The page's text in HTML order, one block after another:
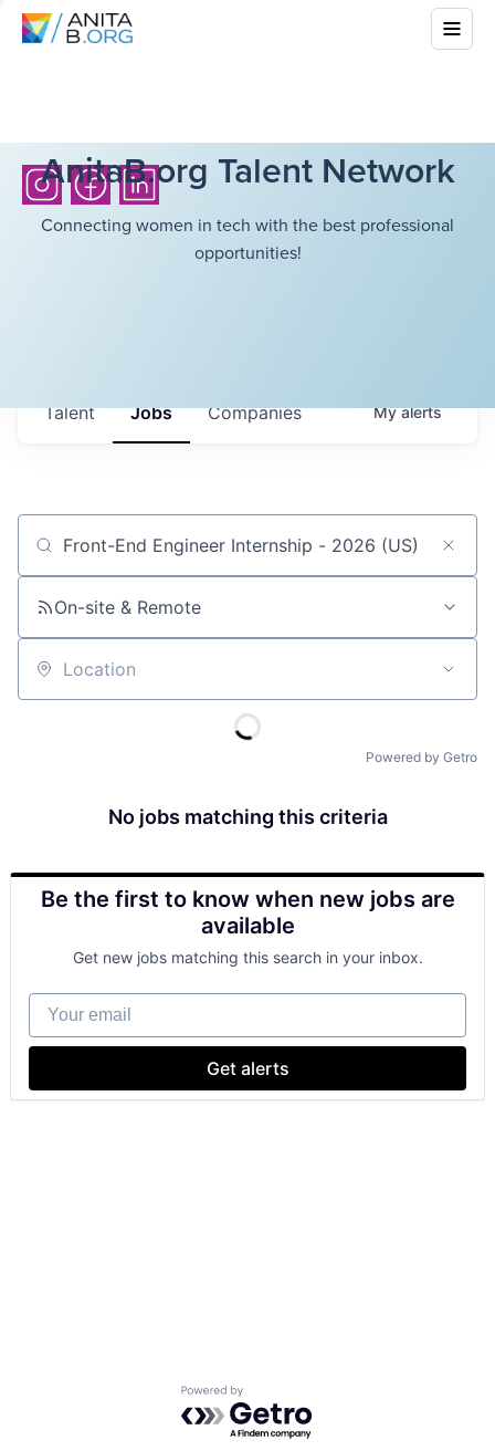
AnitaB.org Talent Network
Connecting women in tech with the best professional
opportunities!
Jobs Companies
Talent Myalerts
Job title, company or keyword
On-site & Remote
Location
Powered by Getro
No jobs matching this criteria
Be the first to know when new jobs are
available
Get new jobs matching this search in your inbox.
Your email
Get alerts
Powered by Getro.com